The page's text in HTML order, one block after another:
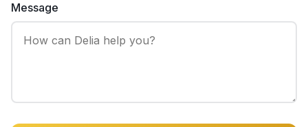
Message